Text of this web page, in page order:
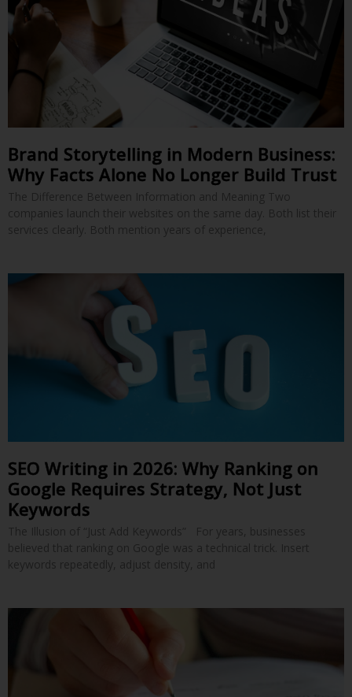
Brand Storytelling in Modern Business:
Why Facts Alone No Longer Build Trust
The Difference Between Information and Meaning Two
companies launch their websites on the same day. Both list their
services clearly. Both mention years of experience,
SEO Writing in 2026: Why Ranking on
Google Requires Strategy, Not Just
Keywords
The Illusion of “Just Add Keywords” For years, businesses
believed that ranking on Google was a technical trick. Insert
keywords repeatedly, adjust density, and